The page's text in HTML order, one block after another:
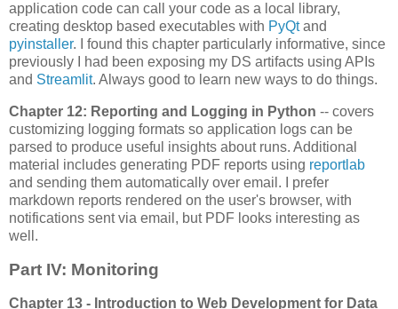
application code can call your code as a local library,
creating desktop based executables with PyQtand
pyinstaller. I found this chapter particularly informative, since
previously I had been exposing my DS artifacts using APIs
and Streamlit. Always good to learn new ways to do things.
Chapter 12: Reporting and Logging in Python -- covers
customizing logging formats so application logs can be
parsed to produce useful insights about runs. Additional
material includes generating PDF reports using reportlab
and sending them automatically over email. I prefer
markdown reports rendered on the user's browser, with
notifications sent via email, but PDF looks interesting as
well.
Part IV: Monitoring
Chapter 13 - Introduction to Web Development for Data